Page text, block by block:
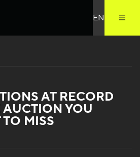
AT RECORD
AUCTION YOU
TO MISS